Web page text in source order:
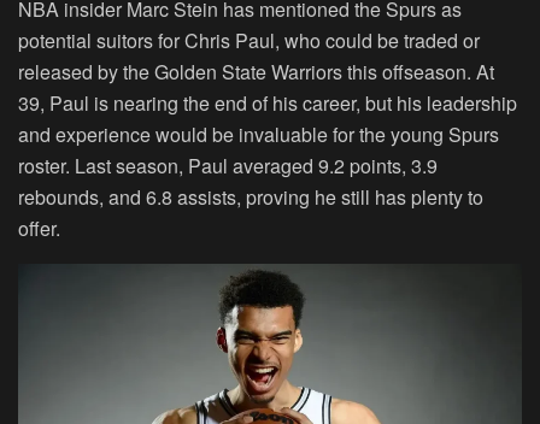
NBA insider Marc Stein has mentioned the Spurs as
potential suitors for Chris Paul, who could be traded or
released by the Golden State Warriors this offseason. At
39, Paul is nearing the end of his career, but his leadership
and experience would be invaluable for the young Spurs
roster. Last season, Paul averaged 9.2 points, 3.9
rebounds, and 6.8 assists, proving he still has plenty to
offer.